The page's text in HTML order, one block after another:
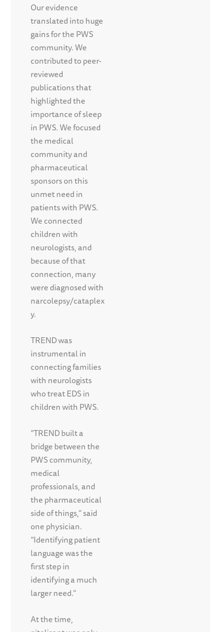
Our evidence
translated into huge
gains for the PWS
community. We
contributed to peer-
reviewed
publications that
highlighted the
importance of sleep
in PWS. We focused
the medical
community and
pharmaceutical
sponsors on this
unmet need in
patients with PWS.
We connected
children with
neurologists, and
because of that
connection, many
were diagnosed with
narcolepsy/cataplex
y.
TREND was
instrumental in
connecting families
with neurologists
who treat EDS in
children with PWS.
“TREND built a
bridge between the
PWS community,
medical
professionals, and
the pharmaceutical
side of things,” said
one physician.
“Identifying patient
language was the
first step in
identifying a much
larger need.”
At the time,